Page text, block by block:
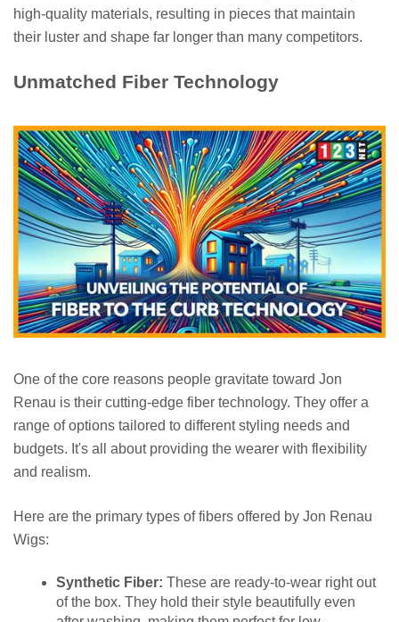
high-quality materials, resulting in pieces that maintain
their luster and shape far longer than many competitors.
Unmatched Fiber Technology
One of the core reasons people gravitate toward Jon
Renau is their cutting-edge fiber technology. They offer a
range of options tailored to different styling needs and
budgets. It's all about providing the wearer with flexibility
and realism.
Here are the primary types of fibers offered by Jon Renau
Wigs:
Synthetic Fiber: These are ready-to-wear right out
of the box. They hold their style beautifully even